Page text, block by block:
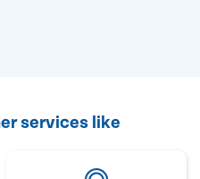
services like